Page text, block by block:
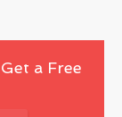
a Free